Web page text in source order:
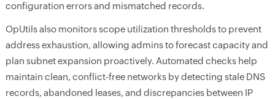
configuration errors and mismatched records.
OpUtils also monitors scope utilization thresholds to prevent
address exhaustion, allowing admins to forecast capacity and
plan subnet expansion proactively. Automated checks help
maintain clean, conflict-free networks by detecting stale DNS
records, abandoned leases, and discrepancies between IP